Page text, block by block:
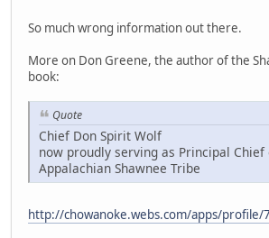
So much wrong information out there.
More on Don Greene, the author of the
book:
Quote
Chief Don Spirit Wolf
now proudly serving as Principal Chief
Appalachian Shawnee Tribe
http://chowanoke.webs.com/apps/profile/